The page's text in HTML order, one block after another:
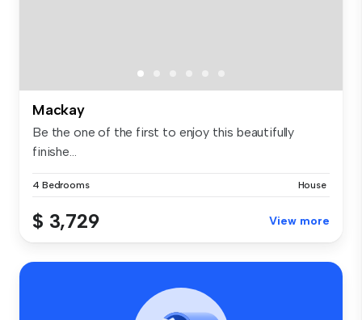
Mackay
Be the one of the first to enjoy this beautifully
finishe...
4 Bedrooms House
$ 3,729 View more